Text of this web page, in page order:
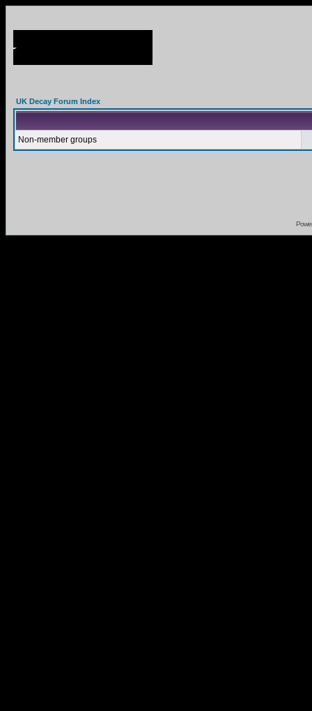
UK Decay Forum Index
Non-member groups